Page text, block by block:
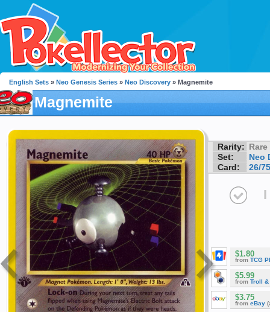
English Sets » Neo Genesis Series » Neo Discovery » Magnemite
Magnemite
Rarity: Rare
Set:
Neo
Card:
26/75
I
$1.80
from TCG
$5.99
from Troll &
$3.75
from eBay